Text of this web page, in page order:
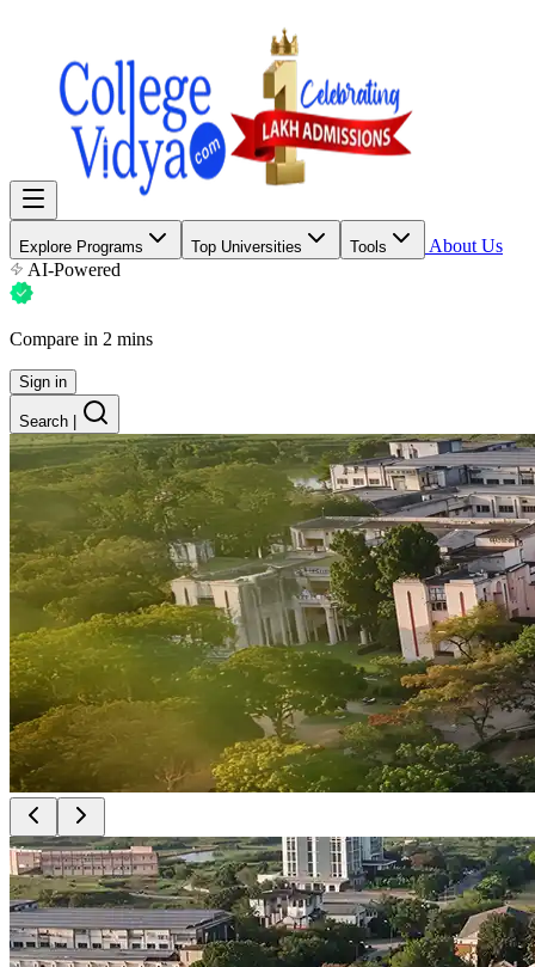
Explore Programs Top Universities Tools
About Us
AI-Powered
Compare in 2 mins
Sign in
Search